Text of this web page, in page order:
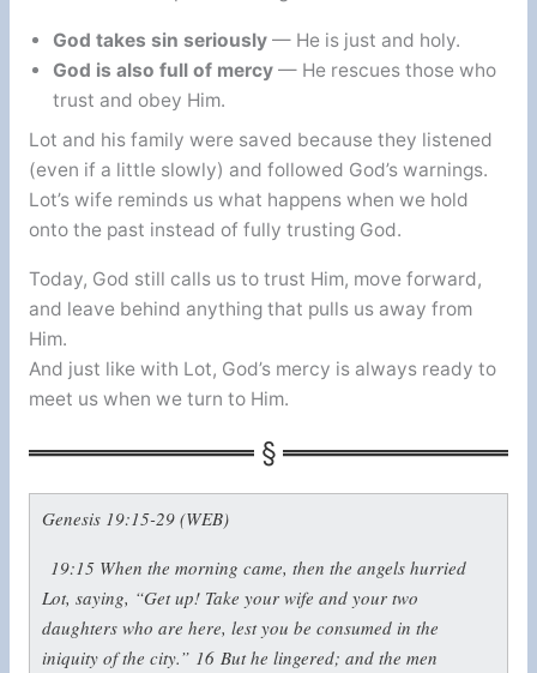
God takes sin seriously— He is just and holy.
God is also full of mercy— He rescues those who
trust and obey Him.
Lot and his family were saved because they listened
(even if a little slowly) and followed God’s warnings.
Lot’s wife reminds us what happens when we hold
onto the past instead of fully trusting God.
Today, God still calls us to trust Him, move forward,
and leave behind anything that pulls us away from
Him.
And just like with Lot, God’s mercy is always ready to
meet us when we turn to Him.
Genesis 19:15-29 (WEB)
19:15 When the morning came, then the angels hurried
Lot, saying, “Get up! Take your wife and your two
daughters who are here, lest you be consumed in the
iniquity of the city.” 16 But he lingered; and the men